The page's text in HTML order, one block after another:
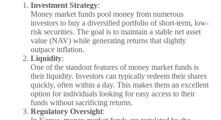
Investment Strategy:
Money market funds pool money from numerous
investors to buy a diversified portfolio of short-term, low-
risk securities. The goal is to maintain a stable net asset
value (NAV) while generating returns that slightly
outpace inflation.
Liquidity:
One of the standout features of money market funds is
their liquidity. Investors can typically redeem their shares
quickly, often within a day. This makes them an excellent
option for individuals looking for easy access to their
funds without sacrificing returns.
Regulatory Oversight: